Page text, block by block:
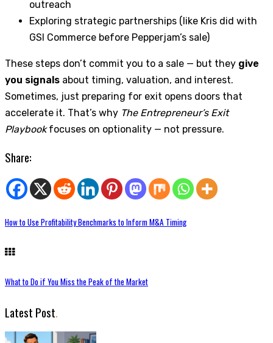
outreach
Exploring strategic partnerships (like Kris did with
GSI Commerce before Pepperjam’s sale)
These steps don’t commit you to a sale — but they give
you signals about timing, valuation, and interest.
Sometimes, just preparing for exit opens doors that
accelerate it. That’s why The Entrepreneur’s Exit
Playbookfocuses on optionality — not pressure.
Share:
How to Use Profitability Benchmarks to Inform M&A Timing
What to Do if You Miss the Peak of the Market
Latest Post.